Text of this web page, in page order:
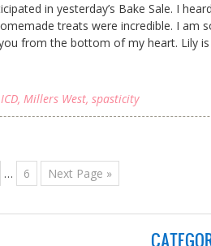
in yesterday’s Bake Sale. I
treats were incredible. I am
from the bottom of my heart. Lily
ICD, Millers West, spasticity
… 6 Next Page »